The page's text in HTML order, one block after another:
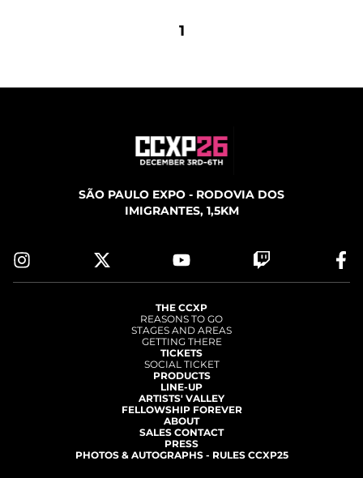
1
SÃO PAULO EXPO - RODOVIA DOS
IMIGRANTES, 1,5KM
THE CCXP
REASONS TO GO
STAGES AND AREAS
GETTING THERE
TICKETS
SOCIAL TICKET
PRODUCTS
LINE-UP
ARTISTS' VALLEY
FELLOWSHIP FOREVER
ABOUT
SALES CONTACT
PRESS
PHOTOS & AUTOGRAPHS - RULES CCXP25